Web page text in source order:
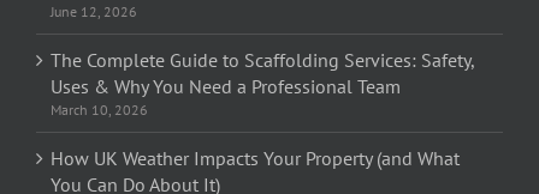
June 12, 2026
The Complete Guide to Scaffolding Services: Safety,
Uses & Why You Need a Professional Team
March 10, 2026
How UK Weather Impacts Your Property (and What
You Can Do About It)